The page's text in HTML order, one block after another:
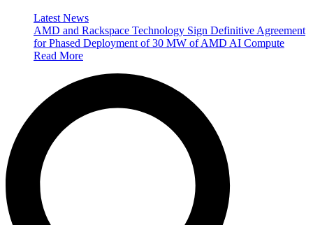
Latest News
AMD and Rackspace Technology Sign Definitive Agreement
for Phased Deployment of 30 MW of AMD AI Compute
Read More